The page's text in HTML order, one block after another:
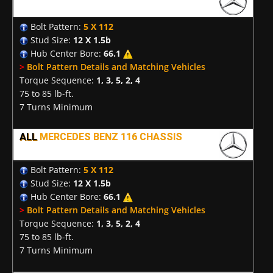
Bolt Pattern: 5 X 112
Stud Size: 12 X 1.5b
Hub Center Bore: 66.1
> Bolt Pattern Details and Matching Vehicles
Torque Sequence: 1, 3, 5, 2, 4
75 to 85 lb-ft.
7 Turns Minimum
ALL MERCEDES BENZ 116 CHASSIS
Bolt Pattern: 5 X 112
Stud Size: 12 X 1.5b
Hub Center Bore: 66.1
> Bolt Pattern Details and Matching Vehicles
Torque Sequence: 1, 3, 5, 2, 4
75 to 85 lb-ft.
7 Turns Minimum